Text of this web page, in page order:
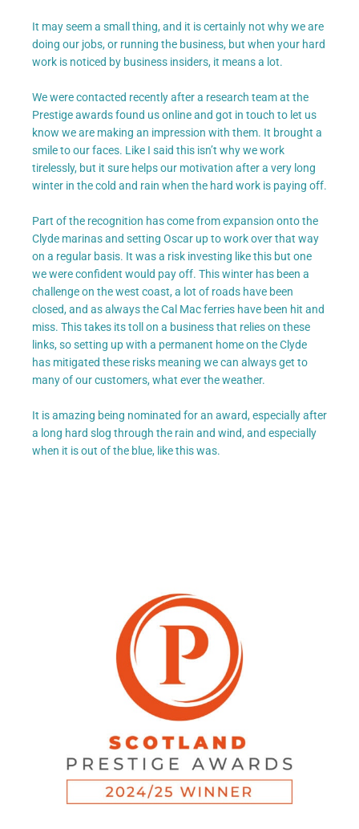
It may seem a small thing, and it is certainly not why we are
doing our jobs, or running the business, but when your hard
work is noticed by business insiders, it means a lot.
We were contacted recently after a research team at the
Prestige awards found us online and got in touch to let us
know we are making an impression with them. It brought a
smile to our faces. Like I said this isn’t why we work
tirelessly, but it sure helps our motivation after a very long
winter in the cold and rain when the hard work is paying off.
Part of the recognition has come from expansion onto the
Clyde marinas and setting Oscar up to work over that way
on a regular basis. It was a risk investing like this but one
we were confident would pay off. This winter has been a
challenge on the west coast, a lot of roads have been
closed, and as always the Cal Mac ferries have been hit and
miss. This takes its toll on a business that relies on these
links, so setting up with a permanent home on the Clyde
has mitigated these risks meaning we can always get to
many of our customers, what ever the weather.
It is amazing being nominated for an award, especially after
a long hard slog through the rain and wind, and especially
when it is out of the blue, like this was.